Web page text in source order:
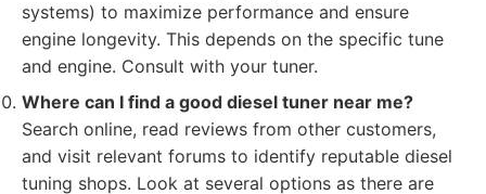
systems) to maximize performance and ensure
engine longevity. This depends on the specific tune
and engine. Consult with your tuner.
Where can I find a good diesel tuner near me?
Search online, read reviews from other customers,
and visit relevant forums to identify reputable diesel
tuning shops. Look at several options as there are